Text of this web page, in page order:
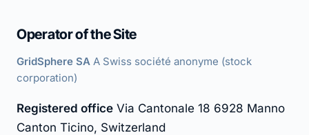
Operator of the Site
GridSphere SA A Swiss société anonyme (stock
corporation)
Registered office Via Cantonale 18 6928 Manno
Canton Ticino, Switzerland